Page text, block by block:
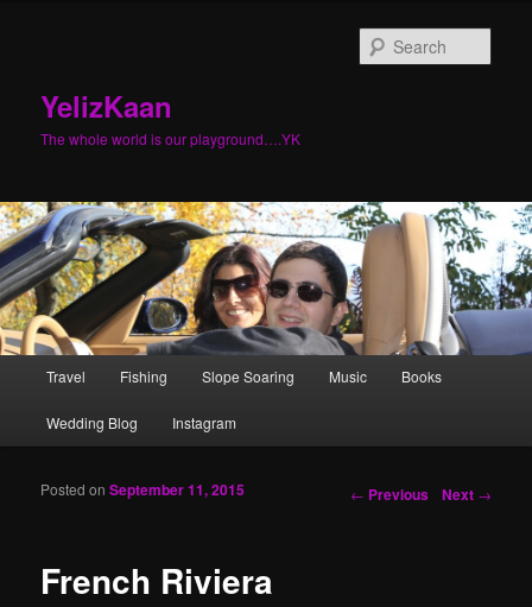
YelizKaan
The whole world is our playground….YK
Skip to primary content
Skip to secondary content
Travel Fishing Slope Soaring Music Books
Wedding Blog Instagram
Post navigation
← Previous Next →
French Riviera
Posted onSeptember 11, 2015